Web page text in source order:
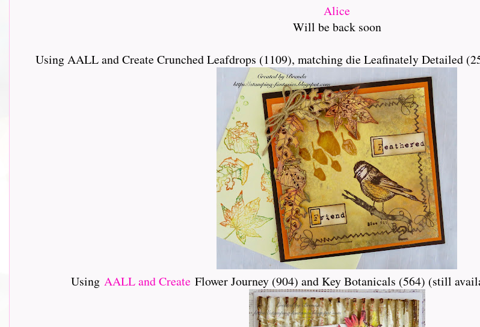
Alice
Will be back soon
Using AALL and Create Crunched Leafdrops (1109), matching die Leafinately Detailed
Using AALL and Create Flower Journey (904) and Key Botanicals (564) (still